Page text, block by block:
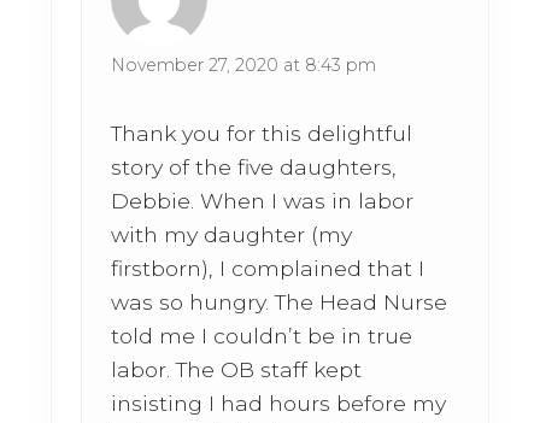
November 27, 2020 at 8:43 pm
Thank you for this delightful
story of the five daughters,
Debbie. When I was in labor
with my daughter (my
firstborn), I complained that I
was so hungry. The Head Nurse
told me I couldn’t be in true
labor. The OB staff kept
insisting I had hours before my